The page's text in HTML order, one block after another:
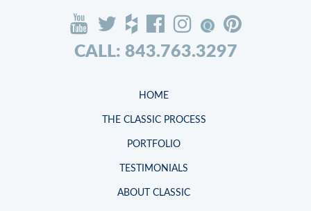
CALL: 843.763.3297
HOME
THE CLASSIC PROCESS
PORTFOLIO
TESTIMONIALS
ABOUT CLASSIC